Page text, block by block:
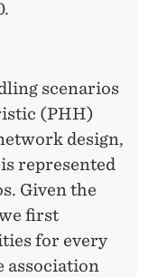
scenarios
(PHH)
design,
represented
Given the
first
for every
association